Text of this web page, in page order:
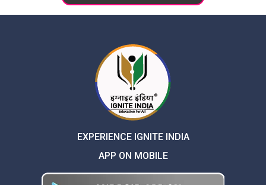
EXPERIENCE IGNITE INDIA
APP ON MOBILE